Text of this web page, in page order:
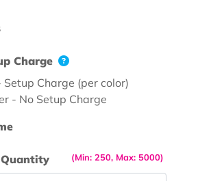
Charge
Setup Charge (per color)
- No Setup Charge
(Min: 250, Max: 5000)